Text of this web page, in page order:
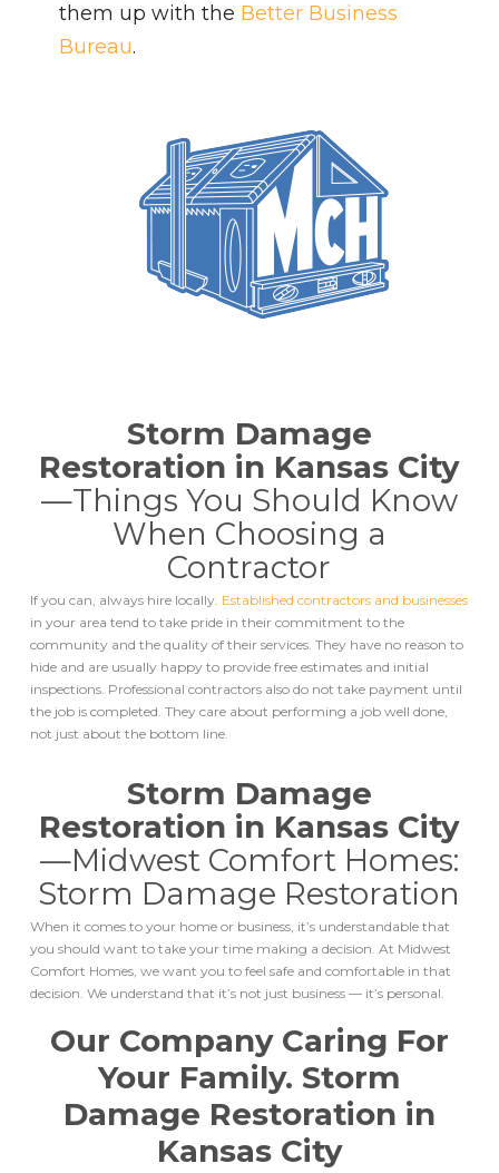
them up with the Better Business
Bureau.
Storm Damage
Restoration in Kansas City
—Things You Should Know
When Choosing a
Contractor
If you can, always hire locally. Established contractors and businesses
in your area tend to take pride in their commitment to the
community and the quality of their services. They have no reason to
hide and are usually happy to provide free estimates and initial
inspections. Professional contractors also do not take payment until
the job is completed. They care about performing a job well done,
not just about the bottom line.
Storm Damage
Restoration in Kansas City
—Midwest Comfort Homes:
Storm Damage Restoration
When it comes to your home or business, it’s understandable that
you should want to take your time making a decision. At Midwest
Comfort Homes, we want you to feel safe and comfortable in that
decision. We understand that it’s not just business — it’s personal.
Our Company Caring For
Your Family. Storm
Damage Restoration in
Kansas City